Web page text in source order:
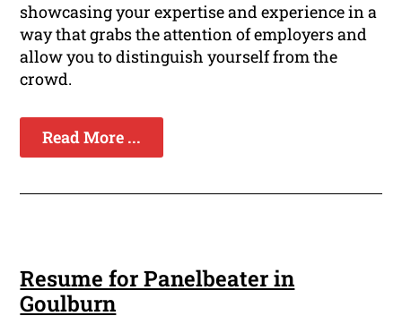
showcasing your expertise and experience in a
way that grabs the attention of employers and
allow you to distinguish yourself from the
crowd.
Read More ...
Resume for Panelbeater in
Goulburn